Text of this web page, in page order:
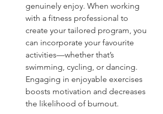
genuinely enjoy. When working
with a fitness professional to
create your tailored program, you
can incorporate your favourite
activities—whether that’s
swimming, cycling, or dancing.
Engaging in enjoyable exercises
boosts motivation and decreases
the likelihood of burnout.